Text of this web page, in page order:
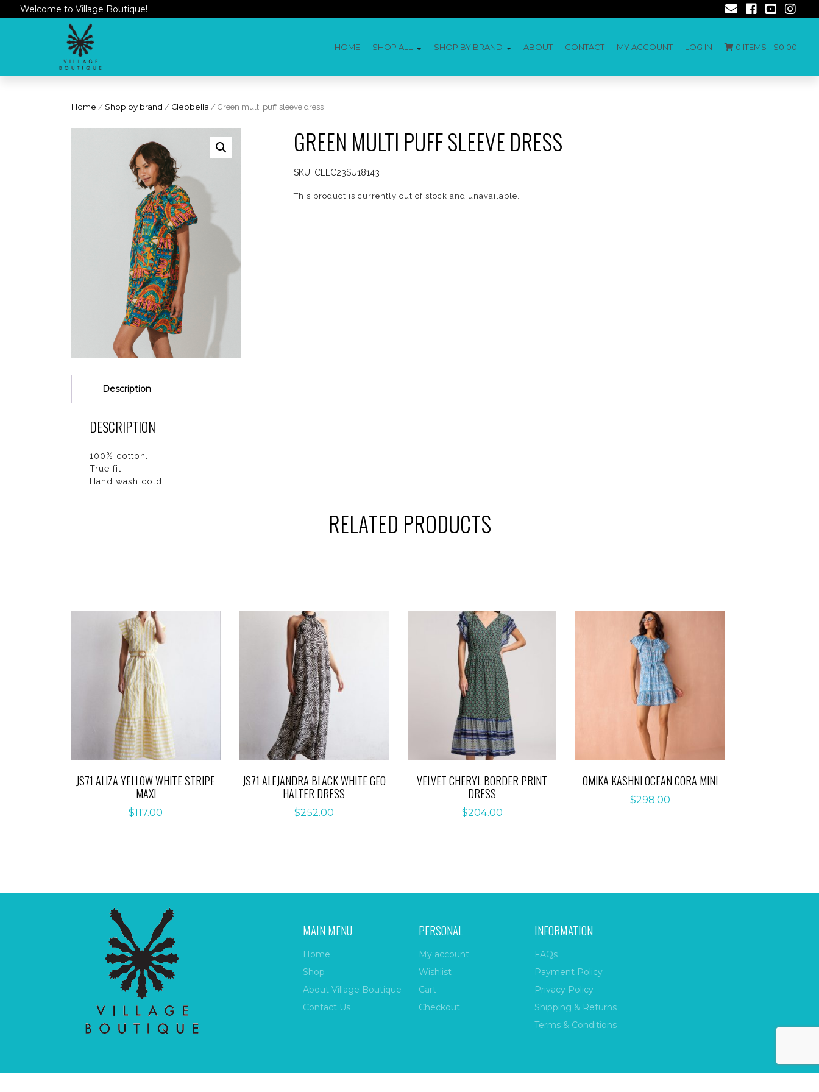
Welcome to Village Boutique!
HOME SHOP ALL SHOP BY BRAND ABOUT CONTACT MY ACCOUNT LOG IN 0 ITEMS - $0.00
Home / Shop by brand / Cleobella / Green multi puff sleeve dress
GREEN MULTI PUFF SLEEVE DRESS
SKU: CLEC23SU18143
This product is currently out of stock and unavailable.
Description
DESCRIPTION
100% cotton.
True fit.
Hand wash cold.
RELATED PRODUCTS
JS71 ALIZA YELLOW WHITE STRIPE
MAXI
$117.00
JS71 ALEJANDRA BLACK WHITE GEO
HALTER DRESS
$252.00
VELVET CHERYL BORDER PRINT
DRESS
$204.00
OMIKA KASHNI OCEAN CORA MINI
$298.00
MAIN MENU
Home
Shop
About Village Boutique
Contact Us
PERSONAL
My account
Wishlist
Cart
Checkout
INFORMATION
FAQs
Payment Policy
Privacy Policy
Shipping & Returns
Terms & Conditions